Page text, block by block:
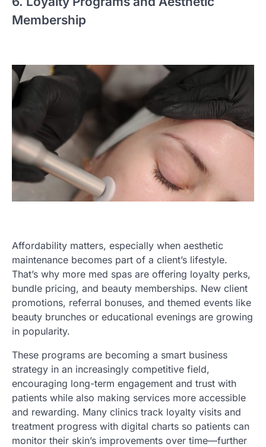
Membership
Affordability matters, especially when aesthetic
maintenance becomes part of a client’s lifestyle.
That’s why more med spas are offering loyalty perks,
bundle pricing, and beauty memberships. New client
promotions, referral bonuses, and themed events like
beauty brunches or educational evenings are growing
in popularity.
These programs are becoming a smart business
strategy in an increasingly competitive field,
encouraging long-term engagement and trust with
patients while also making services more accessible
and rewarding. Many clinics track loyalty visits and
treatment progress with digital charts so patients can
monitor their skin’s improvements over time—further